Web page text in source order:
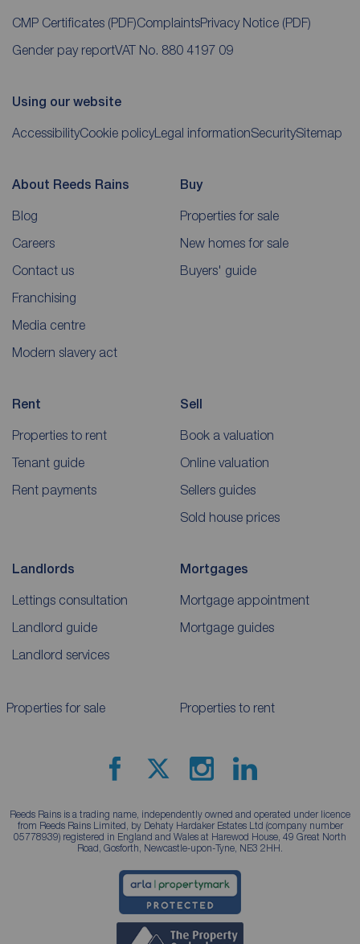
CMP Certificates (PDF)ComplaintsPrivacy Notice (PDF)
Gender pay reportVAT No. 880 4197 09
Using our website
AccessibilityCookie policyLegal informationSecuritySitemap
About Reeds Rains
Blog
Careers
Contact us
Franchising
Media centre
Modern slavery act
Buy
Properties for sale
New homes for sale
Buyers' guide
Rent
Properties to rent
Tenant guide
Rent payments
Sell
Book a valuation
Online valuation
Sellers guides
Sold house prices
Landlords
Lettings consultation
Landlord guide
Landlord services
Mortgages
Mortgage appointment
Mortgage guides
Properties for sale Properties to rent
Reeds Rains is a trading name, independently owned and operated under licence
from Reeds Rains Limited, by Dehaty Hardaker Estates Ltd (company number
05778939) registered in England and Wales at Harewod House, 49 Great North
Road, Gosforth, Newcastle-upon-Tyne, NE3 2HH.